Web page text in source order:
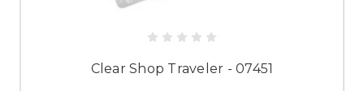
Clear Shop Traveler - 07451